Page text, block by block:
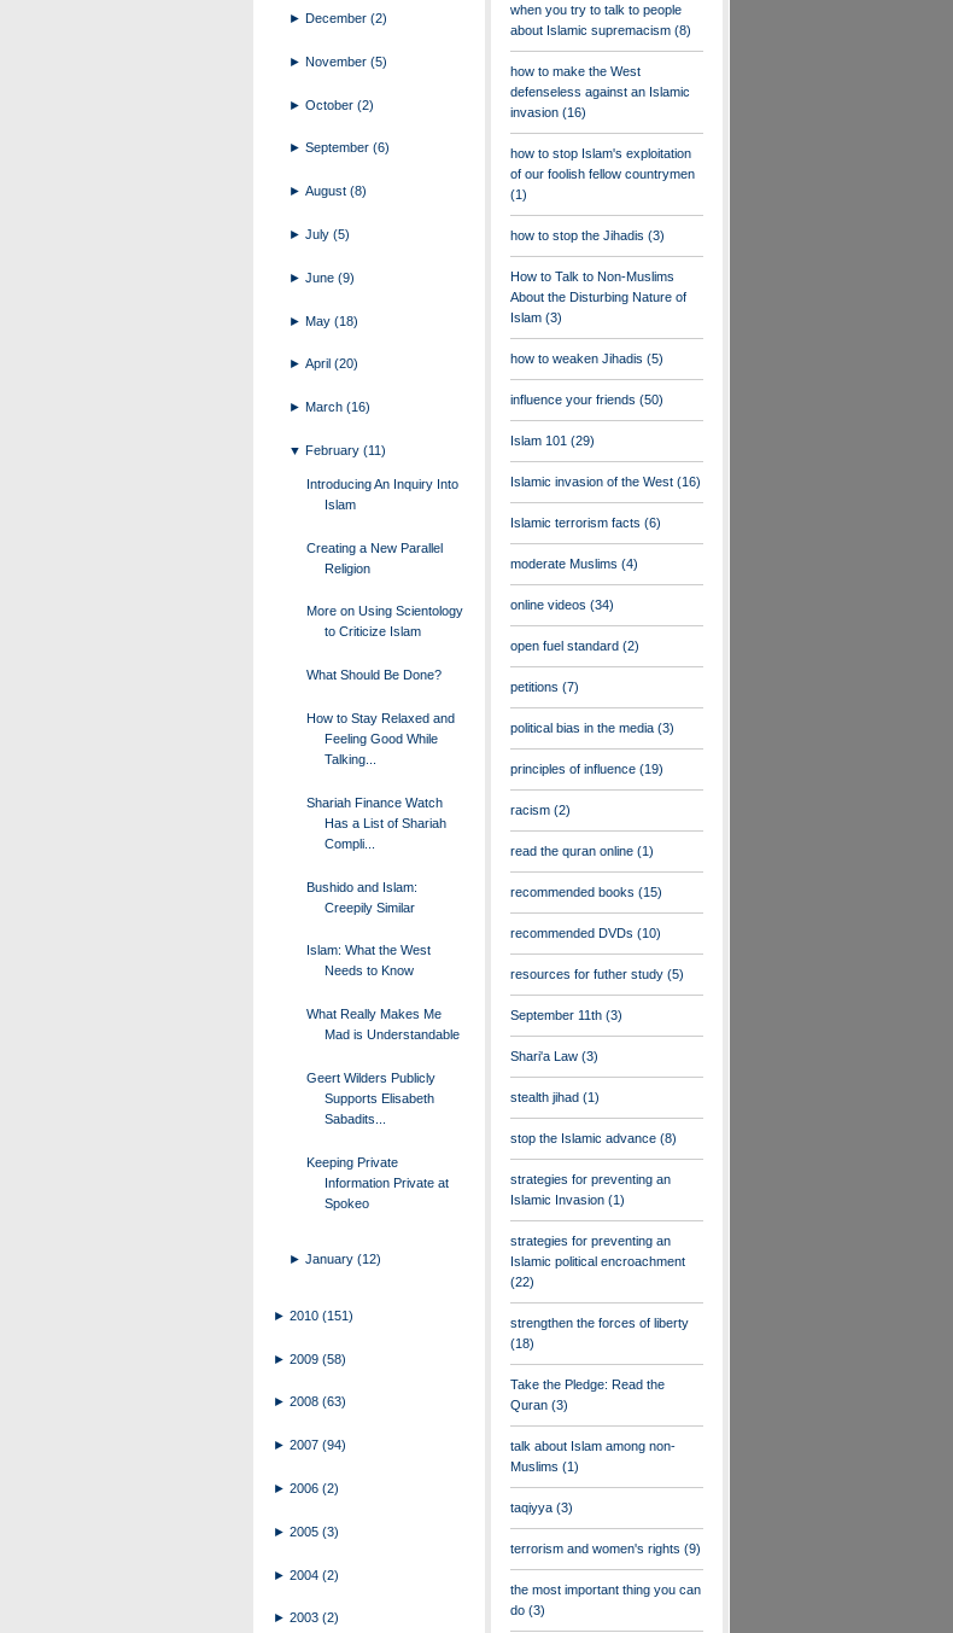
►December(2)
►November(5)
►October(2)
►September(6)
►August(8)
►July(5)
►June(9)
►May(18)
►April(20)
►March(16)
▼February(11)
Introducing An Inquiry Into
Islam
Creating a New Parallel
Religion
More on Using Scientology
to Criticize Islam
What Should Be Done?
How to Stay Relaxed and
Feeling Good While
Talking...
Shariah Finance Watch
Has a List of Shariah
Compli...
Bushido and Islam:
Creepily Similar
Islam: What the West
Needs to Know
What Really Makes Me
Mad is Understandable
Geert Wilders Publicly
Supports Elisabeth
Sabadits...
Keeping Private
Information Private at
Spokeo
►January(12)
► 2010 (151)
► 2009 (58)
► 2008 (63)
► 2007 (94)
► 2006 (2)
► 2005 (3)
► 2004 (2)
► 2003 (2)
when you try to talk to people
about Islamic supremacism (8)
how to make the West
defenseless against an Islamic
invasion (16)
how to stop Islam's exploitation
of our foolish fellow countrymen
(1)
how to stop the Jihadis (3)
How to Talk to Non-Muslims
About the Disturbing Nature of
Islam (3)
how to weaken Jihadis (5)
influence your friends (50)
Islam 101 (29)
Islamic invasion of the West (16)
Islamic terrorism facts (6)
moderate Muslims (4)
online videos (34)
open fuel standard (2)
petitions (7)
political bias in the media (3)
principles of influence (19)
racism (2)
read the quran online (1)
recommended books (15)
recommended DVDs (10)
resources for futher study (5)
September 11th (3)
Shari'a Law (3)
stealth jihad (1)
stop the Islamic advance (8)
strategies for preventing an
Islamic Invasion (1)
strategies for preventing an
Islamic political encroachment
(22)
strengthen the forces of liberty
(18)
Take the Pledge: Read the
Quran (3)
talk about Islam among non-
Muslims (1)
taqiyya (3)
terrorism and women's rights (9)
the most important thing you can
do (3)